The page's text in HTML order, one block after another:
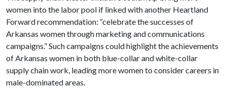
women into the labor pool if linked with another Heartland
Forward recommendation: “celebrate the successes of
Arkansas women through marketing and communications
campaigns.” Such campaigns could highlight the achievements
of Arkansas women in both blue-collar and white-collar
supply chain work, leading more women to consider careers in
male-dominated areas.